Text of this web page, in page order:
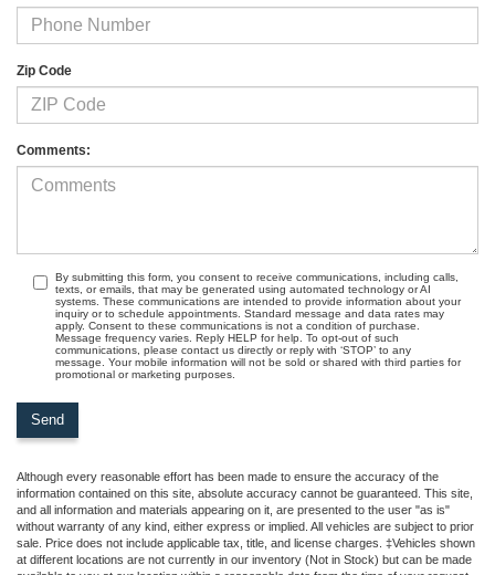
Zip Code
Comments:
By submitting this form, you consent to receive communications, including calls,
texts, or emails, that may be generated using automated technology or AI
systems. These communications are intended to provide information about your
inquiry or to schedule appointments. Standard message and data rates may
apply. Consent to these communications is not a condition of purchase.
Message frequency varies. Reply HELP for help. To opt-out of such
communications, please contact us directly or reply with ‘STOP’ to any
message. Your mobile information will not be sold or shared with third parties for
promotional or marketing purposes.
Although every reasonable effort has been made to ensure the accuracy of the
information contained on this site, absolute accuracy cannot be guaranteed. This site,
and all information and materials appearing on it, are presented to the user "as is"
without warranty of any kind, either express or implied. All vehicles are subject to prior
sale. Price does not include applicable tax, title, and license charges. ‡Vehicles shown
at different locations are not currently in our inventory (Not in Stock) but can be made